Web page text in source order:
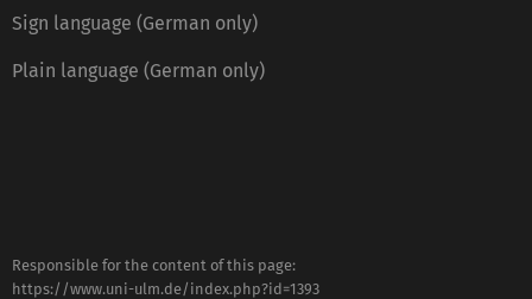
Sign language (German only)
Plain language (German only)
Responsible for the content of this page:
https://www.uni-ulm.de/index.php?id=1393